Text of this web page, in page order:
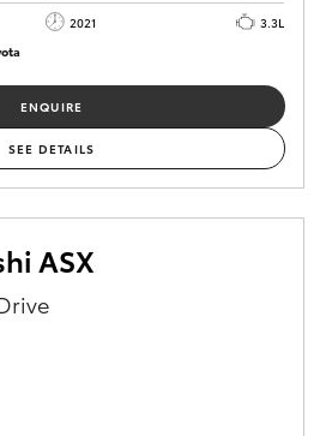
2021
3.3L
ENQUIRE
SEE DETAILS
ASX